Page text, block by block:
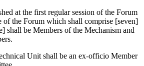
at the first regular session of the Forum
of the Forum which shall comprise [seven]
shall be Members of the Mechanism and
Unit shall be an ex-officio Member